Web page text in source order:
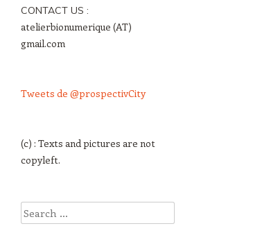
CONTACT US :
atelierbionumerique (AT)
gmail.com
Tweets de @prospectivCity
(c) : Texts and pictures are not
copyleft.
Search